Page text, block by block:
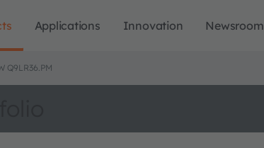
Applications Innovation Newsroom
Q9LR36.PM